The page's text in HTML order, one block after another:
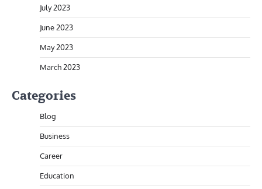
July 2023
June 2023
May 2023
March 2023
Categories
Blog
Business
Career
Education